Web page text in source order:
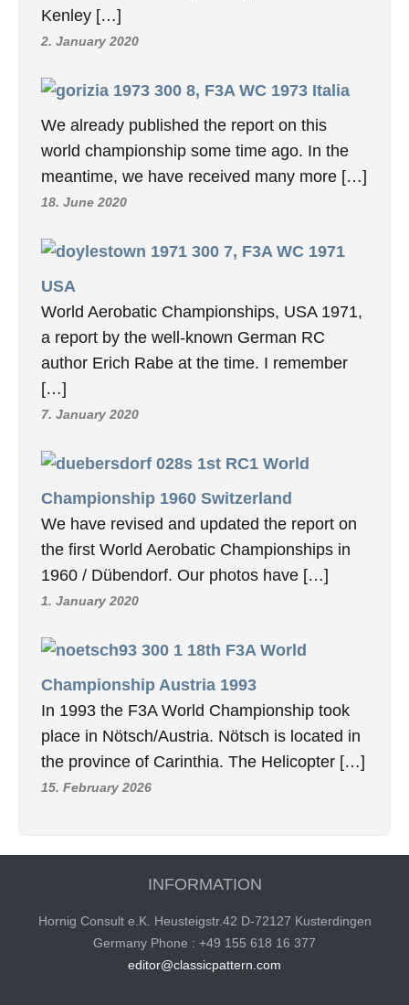
Kenley […]
2. January 2020
8, F3A WC 1973 Italia
We already published the report on this
world championship some time ago. In the
meantime, we have received many more […]
18. June 2020
7, F3A WC 1971
USA
World Aerobatic Championships, USA 1971,
a report by the well-known German RC
author Erich Rabe at the time. I remember
[…]
7. January 2020
1st RC1 World
Championship 1960 Switzerland
We have revised and updated the report on
the first World Aerobatic Championships in
1960 / Dübendorf. Our photos have […]
1. January 2020
18th F3A World
Championship Austria 1993
In 1993 the F3A World Championship took
place in Nötsch/Austria. Nötsch is located in
the province of Carinthia. The Helicopter […]
15. February 2026
INFORMATION
Hornig Consult e.K. Heusteigstr.42 D-72127 Kusterdingen
Germany Phone : +49 155 618 16 377
editor@classicpattern.com